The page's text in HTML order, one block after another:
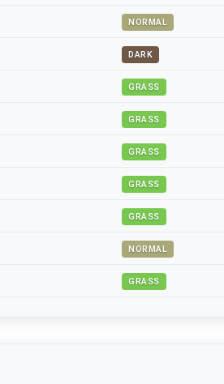
NORMAL
DARK
GRASS
GRASS
GRASS
GRASS
GRASS
NORMAL
GRASS